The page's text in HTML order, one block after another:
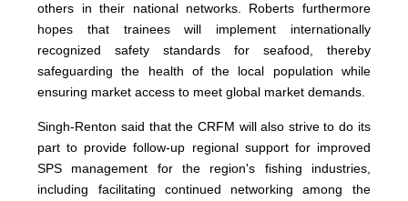
others in their national networks. Roberts furthermore
hopes that trainees will implement internationally
recognized safety standards for seafood, thereby
safeguarding the health of the local population while
ensuring market access to meet global market demands.
Singh-Renton said that the CRFM will also strive to do its
part to provide follow-up regional support for improved
SPS management for the region's fishing industries,
including facilitating continued networking among the